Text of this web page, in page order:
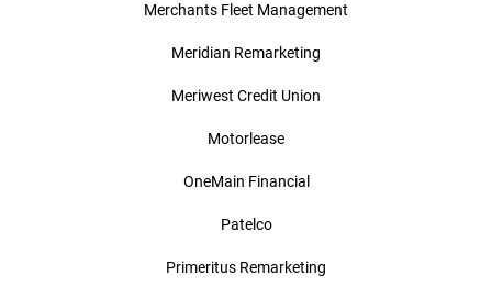
Merchants Fleet Management
Meridian Remarketing
Meriwest Credit Union
Motorlease
OneMain Financial
Patelco
Primeritus Remarketing